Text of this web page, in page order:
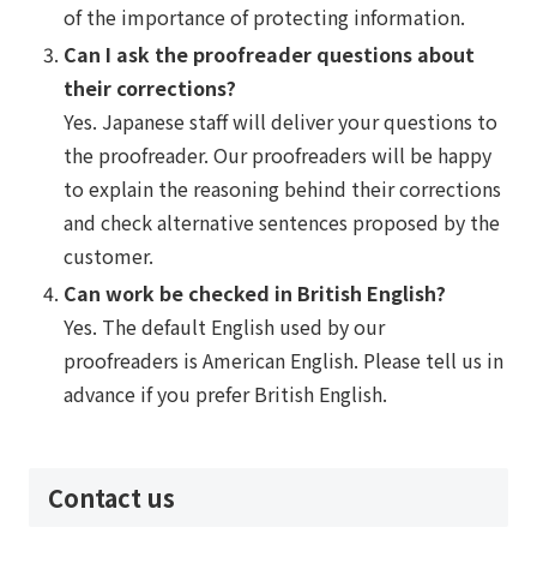
of the importance of protecting information.
Can I ask the proofreader questions about
their corrections?
Yes. Japanese staff will deliver your questions to
the proofreader. Our proofreaders will be happy
to explain the reasoning behind their corrections
and check alternative sentences proposed by the
customer.
Can work be checked in British English?
Yes. The default English used by our
proofreaders is American English. Please tell us in
advance if you prefer British English.
Contact us